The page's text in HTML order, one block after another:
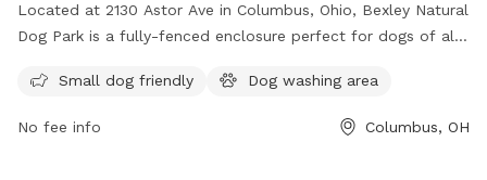
Located at 2130 Astor Ave in Columbus, Ohio, Bexley Natural
Dog Park is a fully-fenced enclosure perfect for dogs of all
area and a dog washing area. The grand opening of the park
website or by contacting them at (614) 559-4300 or
Small dog friendly Dog washing area
No fee info Columbus, OH